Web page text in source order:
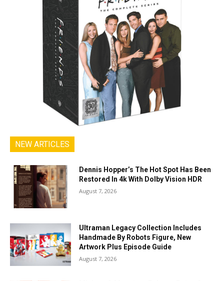
NEW ARTICLES
Dennis Hopper’s The Hot Spot Has Been
Restored In 4k With Dolby Vision HDR
August 7, 2026
Ultraman Legacy Collection Includes
Handmade By Robots Figure, New
Artwork Plus Episode Guide
August 7, 2026